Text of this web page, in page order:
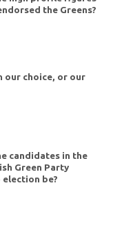
the Greens?
our choice, or our
candidates in the
Green Party
be?